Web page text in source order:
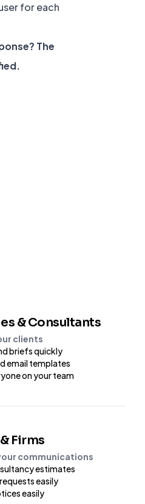
for each
The
& Consultants
clients
briefs quickly
email templates
on your team
Firms
communications
estimates
easily
easily